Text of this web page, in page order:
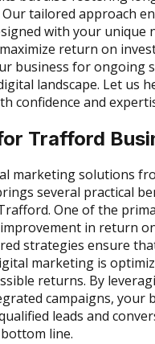
tailored approach
with your unique
return on
business for ongoing
landscape. Let us
confidence and
Trafford
marketing solutions
several practical
One of the
in return
strategies ensure
marketing is
returns. By
campaigns, your
leads and
line.